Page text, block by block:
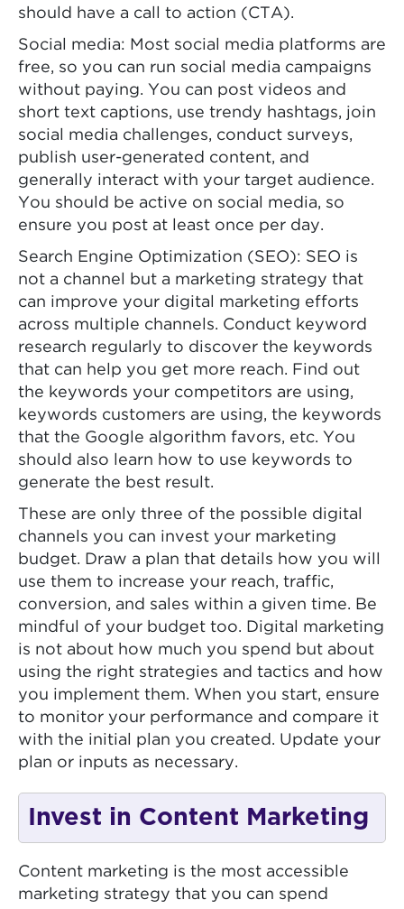
should have a call to action (CTA).
Social media: Most social media platforms are
free, so you can run social media campaigns
without paying. You can post videos and
short text captions, use trendy hashtags, join
social media challenges, conduct surveys,
publish user-generated content, and
generally interact with your target audience.
You should be active on social media, so
ensure you post at least once per day.
Search Engine Optimization (SEO): SEO is
not a channel but a marketing strategy that
can improve your digital marketing efforts
across multiple channels. Conduct keyword
research regularly to discover the keywords
that can help you get more reach. Find out
the keywords your competitors are using,
keywords customers are using, the keywords
that the Google algorithm favors, etc. You
should also learn how to use keywords to
generate the best result.
These are only three of the possible digital
channels you can invest your marketing
budget. Draw a plan that details how you will
use them to increase your reach, traffic,
conversion, and sales within a given time. Be
mindful of your budget too. Digital marketing
is not about how much you spend but about
using the right strategies and tactics and how
you implement them. When you start, ensure
to monitor your performance and compare it
with the initial plan you created. Update your
plan or inputs as necessary.
Invest in Content Marketing
Content marketing is the most accessible
marketing strategy that you can spend